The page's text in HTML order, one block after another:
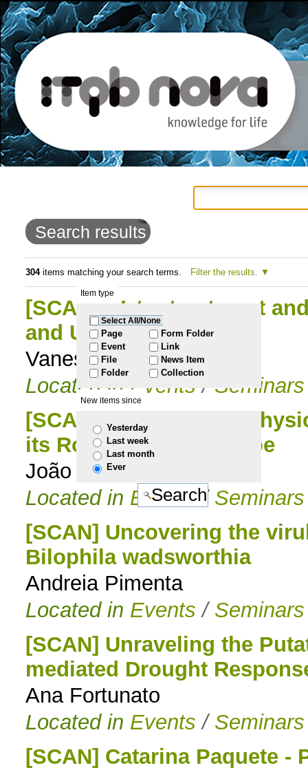
content.
Skip
navigation
Search results
304items matching your search terms. Filter the results.
Item type
Select All/None
Page
Event
File
Folder
Form Folder
Link
News Item
Collection
New items since
Yesterday
Last week
Last month
Ever
[SCAN] Water treatment
and UV photolysis
Vanessa Pereira
Located in Events / Seminars
[SCAN] Unveiling the
its Role as Friend or Foe
João Jorge
Located in Events / Seminars
[SCAN] Uncovering the
Bilophila wadsworthia
Andreia Pimenta
Located in Events / Seminars
[SCAN] Unraveling the
mediated Drought
Ana Fortunato
Located in Events / Seminars
[SCAN] Catarina Paquete -